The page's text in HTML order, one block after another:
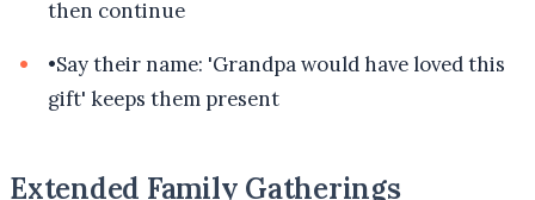
then continue
•Say their name: 'Grandpa would have loved this
gift' keeps them present
Extended Family Gatherings